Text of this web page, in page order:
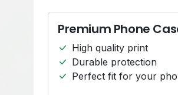
Premium Phone
High quality print
Durable protection
Perfect fit for your